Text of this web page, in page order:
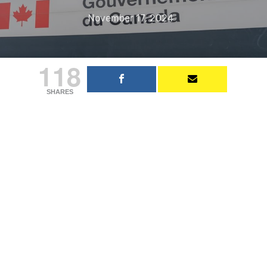
November 17, 2024
118
SHARES